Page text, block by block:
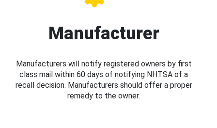
Manufacturer
Manufacturers will notify registered owners by first
class mail within 60 days of notifying NHTSA of a
recall decision. Manufacturers should offer a proper
remedy to the owner.